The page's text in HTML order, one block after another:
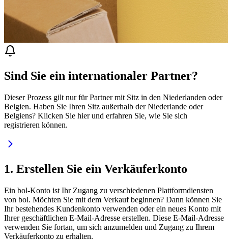
Sind Sie ein internationaler Partner?
Dieser Prozess gilt nur für Partner mit Sitz in den Niederlanden oder
Belgien. Haben Sie Ihren Sitz außerhalb der Niederlande oder
Belgiens? Klicken Sie hier und erfahren Sie, wie Sie sich
registrieren können.
1. Erstellen Sie ein Verkäuferkonto
Ein bol-Konto ist Ihr Zugang zu verschiedenen Plattformdiensten
von bol. Möchten Sie mit dem Verkauf beginnen? Dann können Sie
Ihr bestehendes Kundenkonto verwenden oder ein neues Konto mit
Ihrer geschäftlichen E-Mail-Adresse erstellen. Diese E-Mail-Adresse
verwenden Sie fortan, um sich anzumelden und Zugang zu Ihrem
Verkäuferkonto zu erhalten.